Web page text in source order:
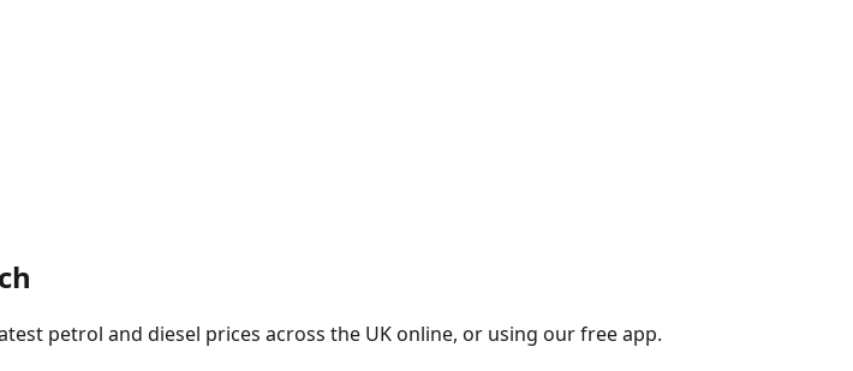
petrol and diesel prices across the UK online, or using our free app.